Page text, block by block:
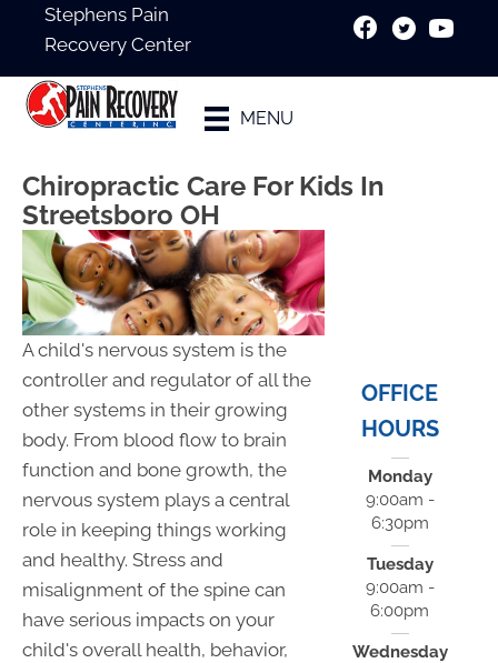
Stephens Pain
Recovery Center
MENU
Chiropractic Care For Kids In
Streetsboro OH
A child's nervous system is the
controller and regulator of all the
other systems in their growing
body. From blood flow to brain
function and bone growth, the
nervous system plays a central
role in keeping things working
and healthy. Stress and
misalignment of the spine can
have serious impacts on your
child's overall health, behavior,
OFFICE
HOURS
Monday
9:00am -
6:30pm
Tuesday
9:00am -
6:00pm
Wednesday